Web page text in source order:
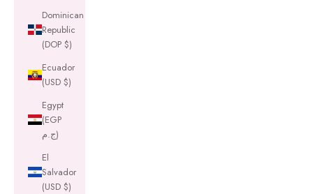
Dominican
Republic
(DOP $)
Ecuador
(USD $)
Egypt
(EGP
ج.م)
El
Salvador
(USD $)